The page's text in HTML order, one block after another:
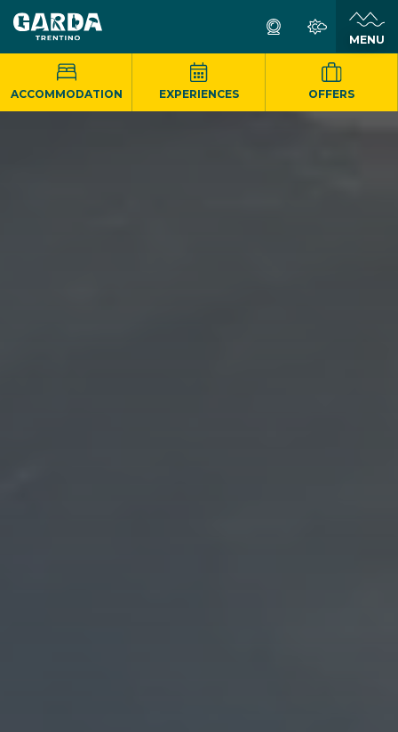
MENU
ACCOMMODATION EXPERIENCES OFFERS